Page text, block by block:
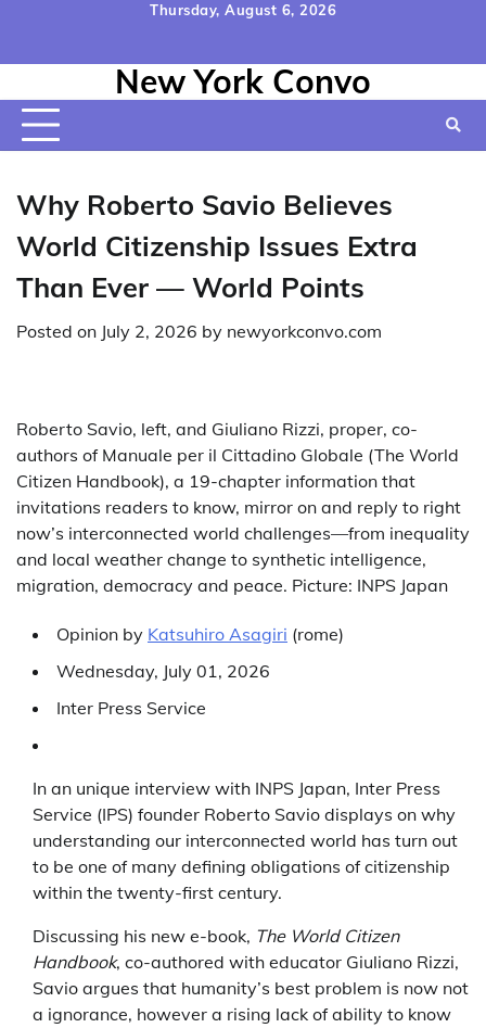
content
Thursday, August 6, 2026
Us
Policy&
Conditions
New York Convo
Why Roberto Savio Believes
World Citizenship Issues Extra
Than Ever — World Points
Posted on July 2, 2026 by newyorkconvo.com
Roberto Savio, left, and Giuliano Rizzi, proper, co-
authors of Manuale per il Cittadino Globale (The World
Citizen Handbook), a 19-chapter information that
invitations readers to know, mirror on and reply to right
now’s interconnected world challenges—from inequality
and local weather change to synthetic intelligence,
migration, democracy and peace. Picture: INPS Japan
Opinion by Katsuhiro Asagiri (rome)
Wednesday, July 01, 2026
Inter Press Service
In an unique interview with INPS Japan, Inter Press
Service (IPS) founder Roberto Savio displays on why
understanding our interconnected world has turn out
to be one of many defining obligations of citizenship
within the twenty-first century.
Discussing his new e-book, The World Citizen
Handbook, co-authored with educator Giuliano Rizzi,
Savio argues that humanity’s best problem is now not
a ignorance, however a rising lack of ability to know